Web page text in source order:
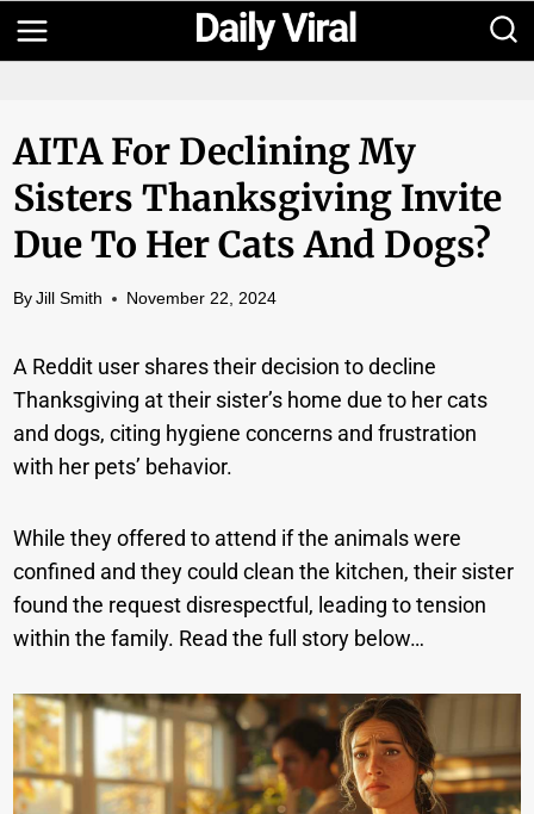
Skip
to
AITA For Declining My
Sisters Thanksgiving Invite
Due To Her Cats And Dogs?
By Jill Smith November 22, 2024
A Reddit user shares their decision to decline
Thanksgiving at their sister’s home due to her cats
and dogs, citing hygiene concerns and frustration
with her pets’ behavior.
While they offered to attend if the animals were
confined and they could clean the kitchen, their sister
found the request disrespectful, leading to tension
within the family. Read the full story below…